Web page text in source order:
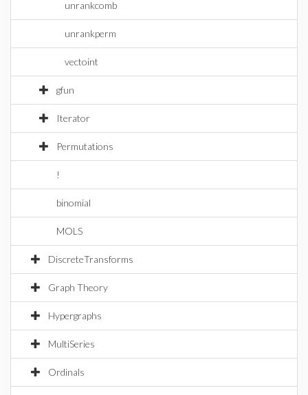
unrankcomb
unrankperm
vectoint
gfun
Iterator
Permutations
!
binomial
MOLS
DiscreteTransforms
Graph Theory
Hypergraphs
MultiSeries
Ordinals